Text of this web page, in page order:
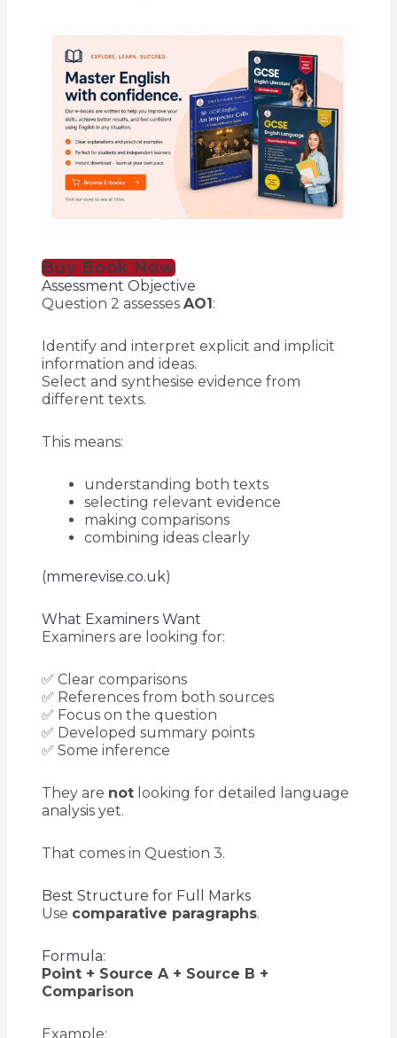
Buy Book Now
Assessment Objective
Question 2 assesses AO1 :
Identify and interpret explicit and implicit
information and ideas.
Select and synthesise evidence from
different texts.
This means:
understanding both texts
selecting relevant evidence
making comparisons
combining ideas clearly
(mmerevise.co.uk)
What Examiners Want
Examiners are looking for:
✅ Clear comparisons
✅ References from both sources
✅ Focus on the question
✅ Developed summary points
✅ Some inference
They are notlooking for detailed language
analysis yet.
That comes in Question 3.
Best Structure for Full Marks
Use comparative paragraphs.
Formula:
Point + Source A + Source B +
Comparison
Example: